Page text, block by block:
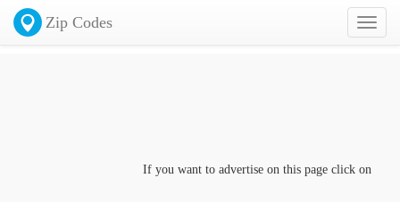
Toggle
Zip Codes
If you want to advertise on this page click on the